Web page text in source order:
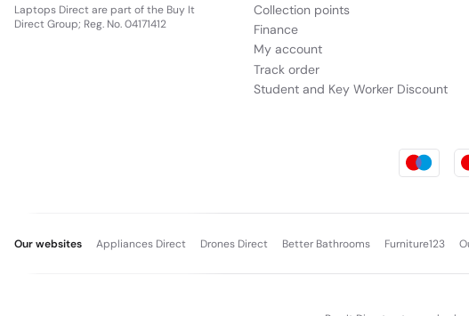
Laptops Direct are part of the Buy It
Direct Group; Reg. No. 04171412
Collection points
Finance
My account
Track order
Student and Key Worker Discount
Our websites Appliances Direct Drones Direct Better Bathrooms Furniture123